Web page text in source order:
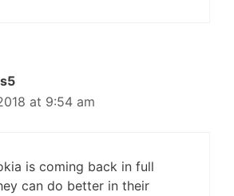
at 9:54 am
is coming back in full
can do better in their